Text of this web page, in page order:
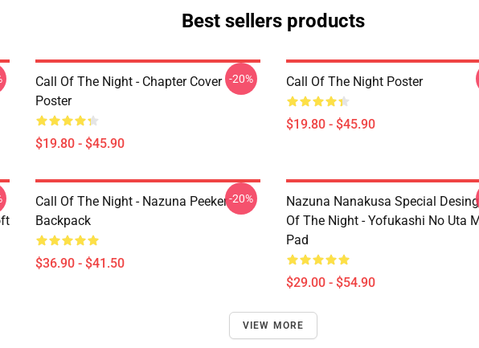
Best sellers products
Call Of The Night - Chapter Cover
Poster
$19.80 - $45.90
-20% Call Of The Night Poster
$19.80 - $45.90
Call Of The Night - Nazuna Peeker
Backpack
$36.90 - $41.50
-20%
Nazuna Nanakusa Special
Of The Night - Yofukashi No Uta
Pad
$29.00 - $54.90
VIEW MORE